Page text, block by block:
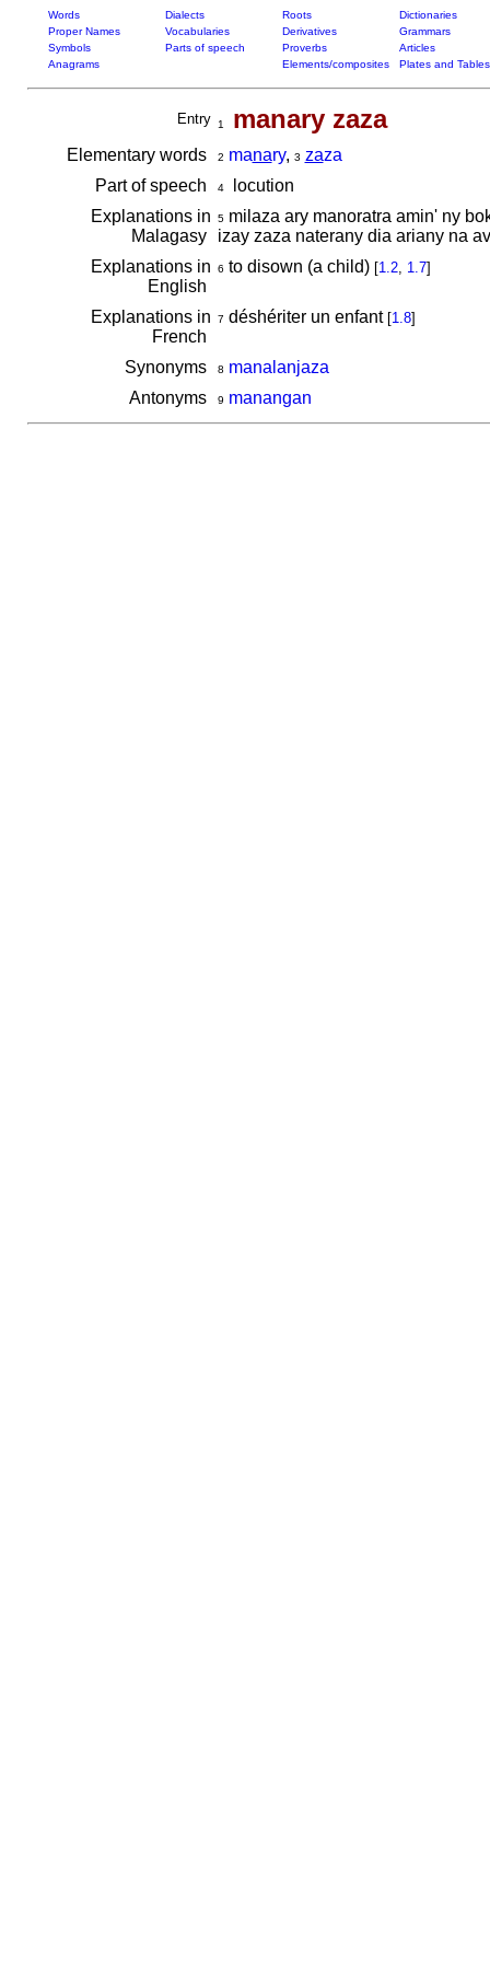
Words Dialects Roots
Dictionaries
Proper Names
Vocabularies Derivatives
Grammars
Symbols
Parts of speech Proverbs
Articles
Anagrams
Elements/composites Plates and Tables
Entry 1 manary zaza
Elementary words 2 manary, 3 zaza
Part of speech
4locution
Explanations in
Malagasy
5milaza ary manoratra amin' ny
izay zaza naterany dia ariany na
Explanations in
English
6 to disown (a child) [1.2, 1.7]
Explanations in
French
7 déshériter un enfant [1.8]
Synonyms 8 manalanjaza
Antonyms
9 manangan